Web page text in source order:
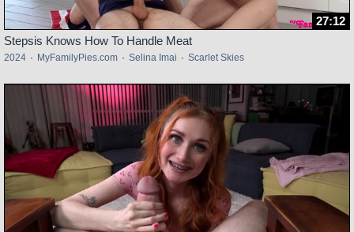
27:12
Stepsis Knows How To Handle Meat
2024 · MyFamilyPies.com · Selina Imai · Scarlet Skies